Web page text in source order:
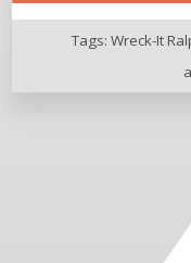
Tags: Wreck-It